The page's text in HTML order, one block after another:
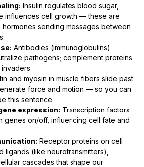
Insulin regulates blood sugar,
influences cell growth — these are
sending messages between
Antibodies (immunoglobulins)
pathogens; complement proteins
and myosin in muscle fibers slide past
force and motion — so you can
this sentence.
expression: Transcription factors
genes on/off, influencing cell fate and
Receptor proteins on cell
ligands (like neurotransmitters),
cascades that shape our